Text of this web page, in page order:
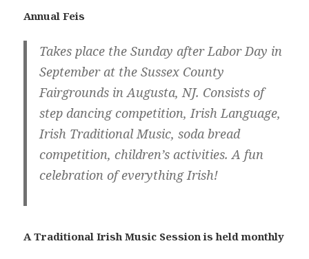
Annual Feis
Takes place the Sunday after Labor Day in
September at the Sussex County
Fairgrounds in Augusta, NJ. Consists of
step dancing competition, Irish Language,
Irish Traditional Music, soda bread
competition, children’s activities. A fun
celebration of everything Irish!
A Traditional Irish Music Session is held monthly